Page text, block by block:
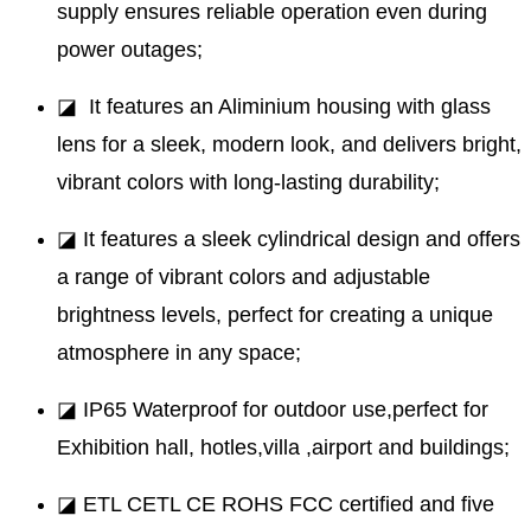
supply ensures reliable operation even during
power outages;
◪ It features an Aliminium housing with glass
lens for a sleek, modern look, and delivers bright,
vibrant colors with long-lasting durability;
◪ It features a sleek cylindrical design and offers
a range of vibrant colors and adjustable
brightness levels, perfect for creating a unique
atmosphere in any space;
◪ IP65 Waterproof for outdoor use,perfect for
Exhibition hall, hotles,villa ,airport and buildings;
◪ ETL CETL CE ROHS FCC certified and five